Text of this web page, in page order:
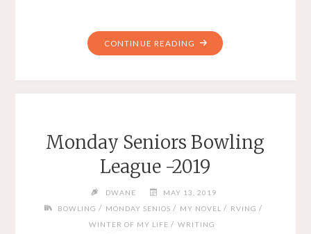
CONTINUE READING "CORONAVIRUS
Monday Seniors Bowling
League -2019
DWANE
MAY 13, 2019
BOWLING / MONDAY SENIOS / MY NOVEL / RVING /
WINTER OF MY LIFE / WRITING